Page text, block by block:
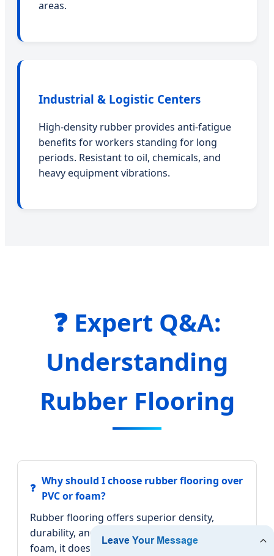
areas.
Industrial & Logistic Centers
High-density rubber provides anti-fatigue
benefits for workers standing for long
periods. Resistant to oil, chemicals, and
heavy equipment vibrations.
❓ Expert Q&A:
Understanding
Rubber Flooring
Why should I choose rubber flooring over
PVC or foam?
Rubber flooring offers superior density,
durability, and vibration damping. Unlike
foam, it does not compress permanently